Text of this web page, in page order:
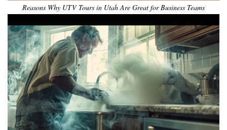
Reasons Why UTV Tours in Utah Are Great for Business Teams